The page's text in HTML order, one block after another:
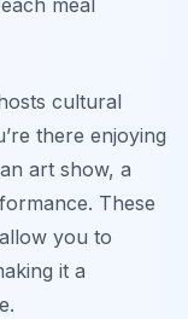
meal
cultural
there enjoying
art show, a
These
you to
it a